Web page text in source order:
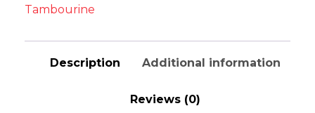
Tambourine
Description Additional information
Reviews (0)